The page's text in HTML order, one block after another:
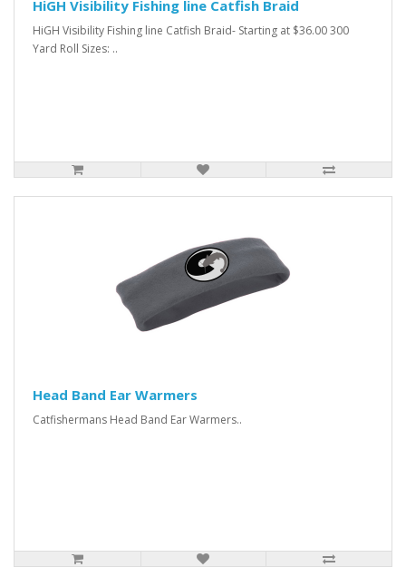
HiGH Visibility Fishing line Catfish Braid
HiGH Visibility Fishing line Catfish Braid- Starting at $36.00 300
Yard Roll Sizes: ..
Head Band Ear Warmers
Catfishermans Head Band Ear Warmers..